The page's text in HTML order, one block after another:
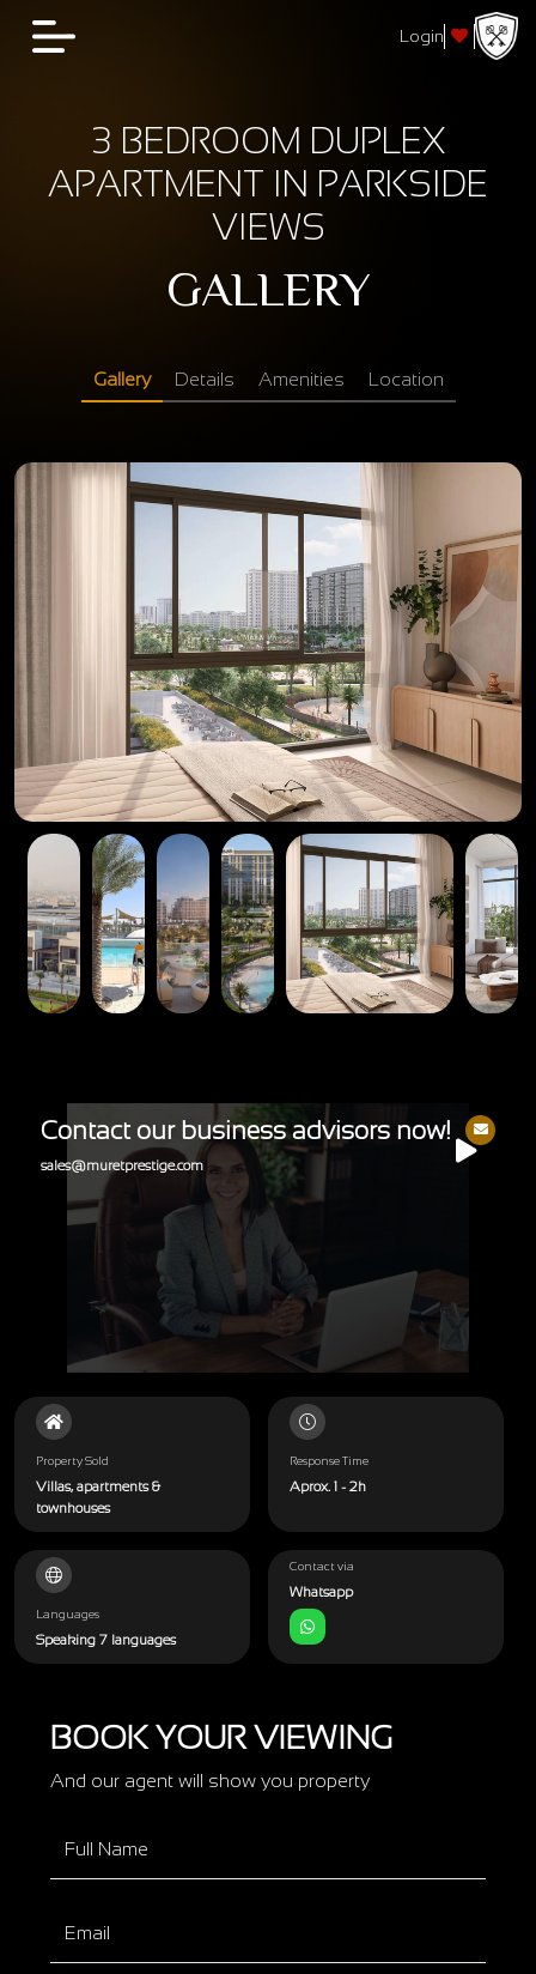
Login
3 BEDROOM DUPLEX
APARTMENT IN PARKSIDE
VIEWS
GALLERY
Gallery Details Amenities Location
Contact our business advisors now!
sales@muretprestige.com
Property Sold
Villas, apartments &
townhouses
Response Time
Aprox. 1 - 2h
Languages
Speaking 7 languages
Contact via
Whatsapp
BOOK YOUR VIEWING
And our agent will show you property